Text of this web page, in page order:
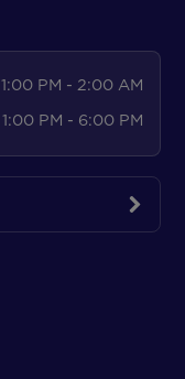
1:00 PM - 2:00 AM
1:00 PM - 6:00 PM